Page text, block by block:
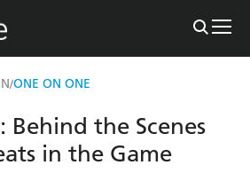
/ONE ON ONE
Behind the Scenes
in the Game